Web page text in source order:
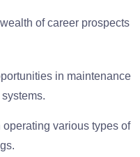
of career prospects
in maintenance
operating various types of